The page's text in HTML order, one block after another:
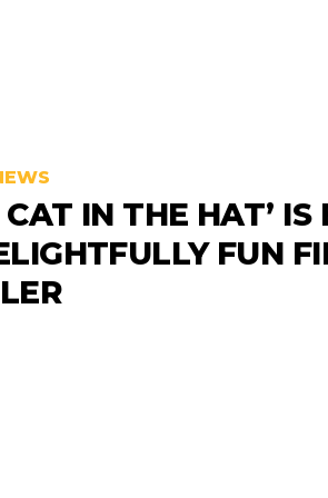
CAT IN THE HAT’ IS
FUN